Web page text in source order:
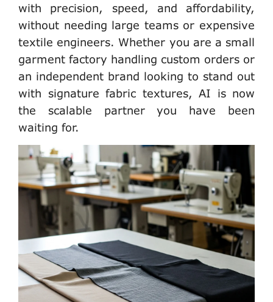
with precision, speed, and affordability,
without needing large teams or expensive
textile engineers. Whether you are a small
garment factory handling custom orders or
an independent brand looking to stand out
with signature fabric textures, AI is now
the scalable partner you have been
waiting for.